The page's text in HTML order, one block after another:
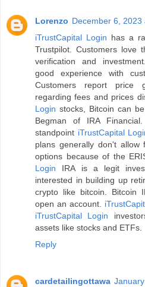
Lorenzo December 6, 2023
iTrustCapital Login has a
Trustpilot. Customers love
verification and
good experience with
Customers report price
regarding fees and prices
Login stocks, Bitcoin can
Begman of IRA
standpoint iTrustCapital
plans generally don't allow
options because of the
Login IRA is a legit
interested in building up
crypto like bitcoin. Bitcoin
open an account.
iTrustCapital Login
assets like stocks and ETFs.
Reply
cardetailingottawa